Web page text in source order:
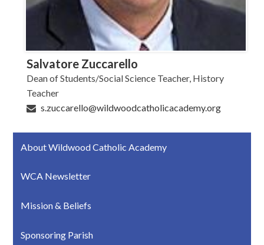
Salvatore Zuccarello
Dean of Students/Social Science Teacher, History
Teacher
s.zuccarello@wildwoodcatholicacademy.org
About Wildwood Catholic Academy
WCA Newsletter
Mission & Beliefs
Sponsoring Parish